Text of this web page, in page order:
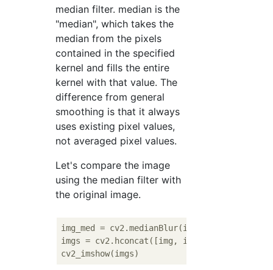
median filter. median is the
"median", which takes the
median from the pixels
contained in the specified
kernel and fills the entire
kernel with that value. The
difference from general
smoothing is that it always
uses existing pixel values,
not averaged pixel values.
Let's compare the image
using the median filter with
the original image.
img_med = cv2.medianBlur(img,
imgs = cv2.hconcat([img, img_med])